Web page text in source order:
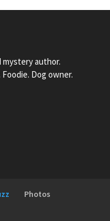
mystery author.
Dog owner.
Photos